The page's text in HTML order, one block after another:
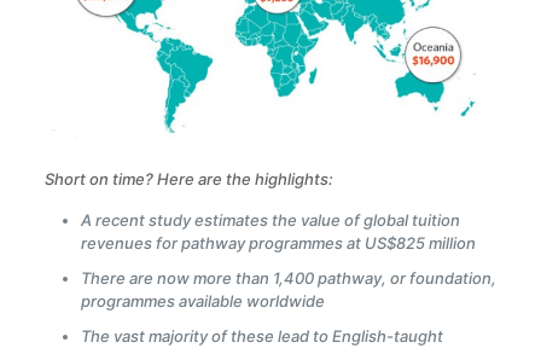
Short on time? Here are the highlights:
A recent study estimates the value of global tuition
revenues for pathway programmes at US$825 million
There are now more than 1,400 pathway, or foundation,
programmes available worldwide
The vast majority of these lead to English-taught